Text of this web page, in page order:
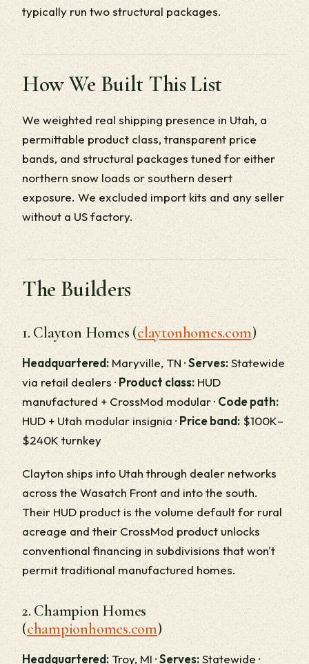
typically run two structural packages.
How We Built This List
We weighted real shipping presence in Utah, a
permittable product class, transparent price
bands, and structural packages tuned for either
northern snow loads or southern desert
exposure. We excluded import kits and any seller
without a US factory.
The Builders
1. Clayton Homes (claytonhomes.com)
Headquartered:Maryville, TN ·Serves:Statewide
via retail dealers ·Product class: HUD
manufactured + CrossMod modular · Code path:
HUD + Utah modular insignia · Price band: $100K–
$240K turnkey
Clayton ships into Utah through dealer networks
across the Wasatch Front and into the south.
Their HUD product is the volume default for rural
acreage and their CrossMod product unlocks
conventional financing in subdivisions that won't
permit traditional manufactured homes.
2. Champion Homes
(championhomes.com)
Headquartered: Troy, MI ·Serves:Statewide ·